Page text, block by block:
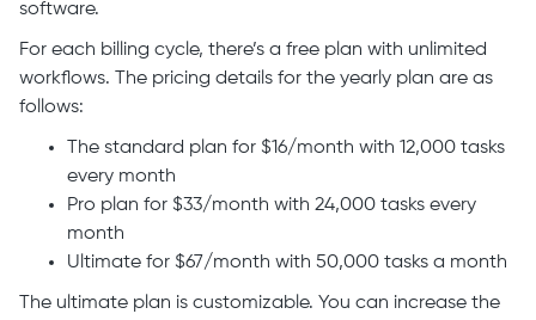
software.
For each billing cycle, there’s a free plan with unlimited
workflows. The pricing details for the yearly plan are as
follows:
The standard plan for $16/month with 12,000 tasks
every month
Pro plan for $33/month with 24,000 tasks every
month
Ultimate for $67/month with 50,000 tasks a month
The ultimate plan is customizable. You can increase the